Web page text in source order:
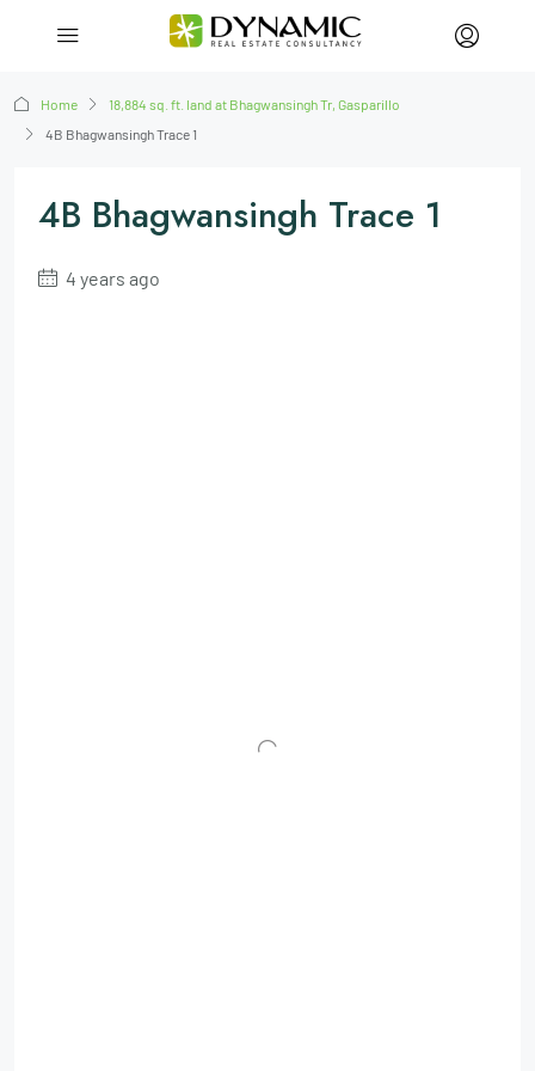
Home
18,884 sq. ft. land at Bhagwansingh Tr, Gasparillo
4B Bhagwansingh Trace 1
4B Bhagwansingh Trace 1
4 years ago